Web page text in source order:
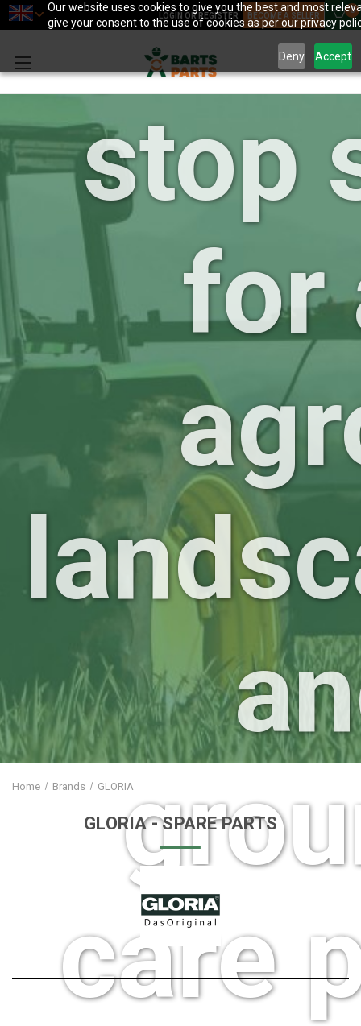
Our website uses cookies to give you the best and most
give your consent to the use of cookies as per our privacy
Deny Accept
LOGIN OR REGISTER BECOME A SELLER
0
your
stop
for
care
Home Brands GLORIA
GLORIA- SPARE PARTS